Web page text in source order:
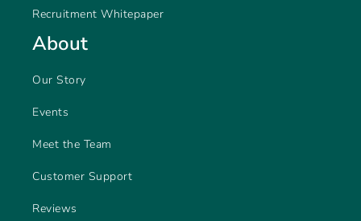
Recruitment Whitepaper
About
Our Story
Events
Meet the Team
Customer Support
Reviews